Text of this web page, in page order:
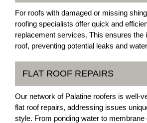
For roofs with damaged or missing
roofing specialists offer quick and
replacement services. This ensures the
roof, preventing potential leaks and
FLAT ROOF REPAIRS
Our network of Palatine roofers is well-
flat roof repairs, addressing issues
style. From ponding water to membrane